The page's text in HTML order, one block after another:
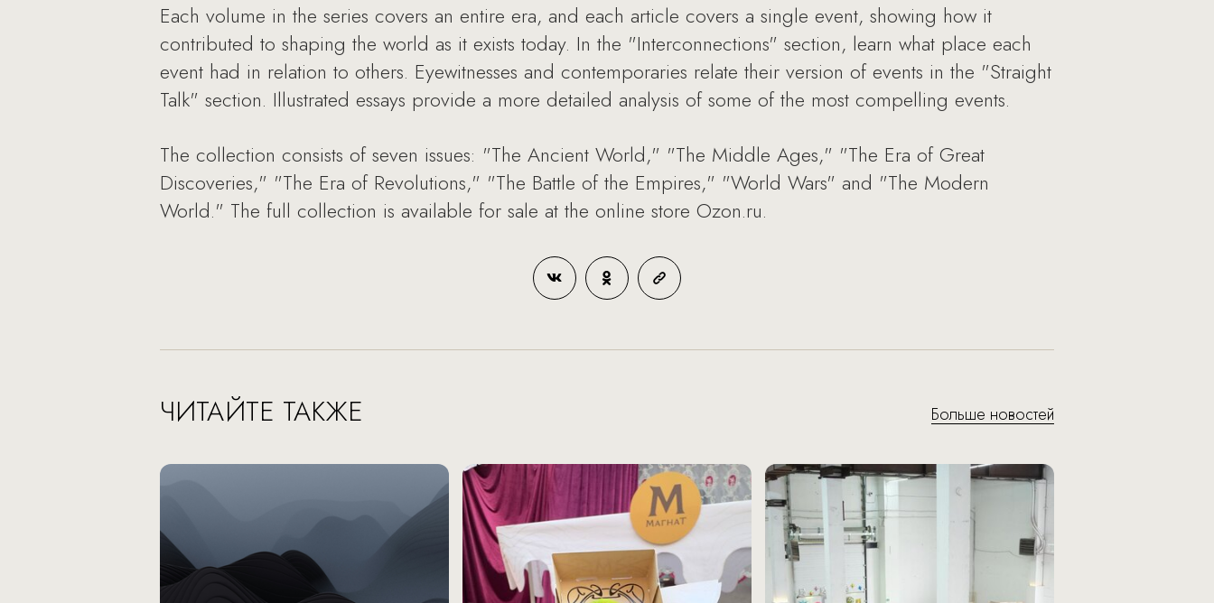
Each volume in the series covers an entire era, and each article covers a single event, showing how it
contributed to shaping the world as it exists today. In the "Interconnections" section, learn what place each
event had in relation to others. Eyewitnesses and contemporaries relate their version of events in the "Straight
Talk" section. Illustrated essays provide a more detailed analysis of some of the most compelling events.
The collection consists of seven issues: "The Ancient World," "The Middle Ages," "The Era of Great
Discoveries," "The Era of Revolutions," "The Battle of the Empires," "World Wars" and "The Modern
World." The full collection is available for sale at the online store Ozon.ru.
ЧИТАЙТЕ ТАКЖЕ Больше новостей